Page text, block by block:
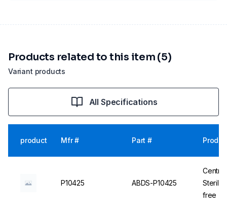
Variant products
Products related to this item (5)
All Specifications
product Mfr # Part #
P10425 ABDS-P10425
free -